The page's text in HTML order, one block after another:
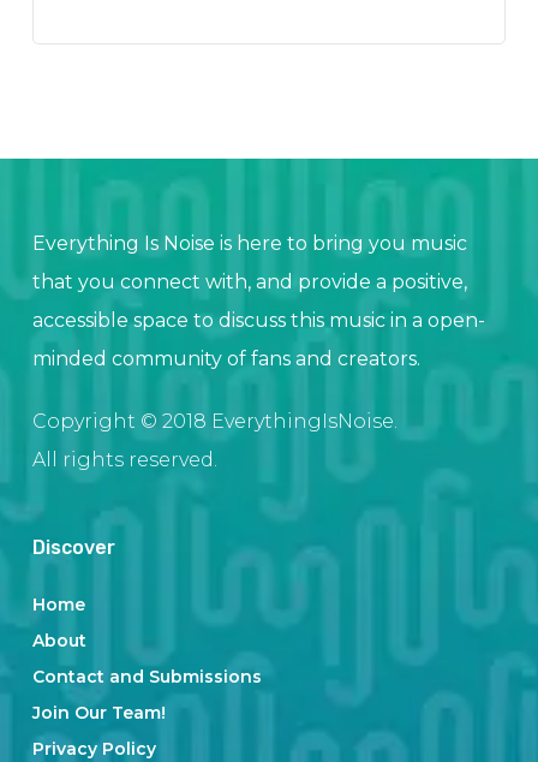
Everything Is Noise is here to bring you music
that you connect with, and provide a positive,
accessible space to discuss this music in a open-
minded community of fans and creators.
Copyright © 2018 EverythingIsNoise.
All rights reserved.
Discover
Home
About
Contact and Submissions
Join Our Team!
Privacy Policy